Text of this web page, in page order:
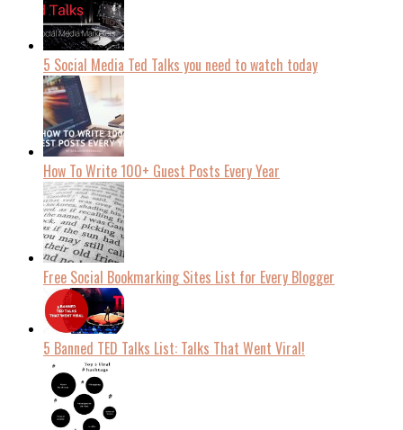
5 Social Media Ted Talks you need to watch today
How To Write 100+ Guest Posts Every Year
Free Social Bookmarking Sites List for Every Blogger
5 Banned TED Talks List: Talks That Went Viral!